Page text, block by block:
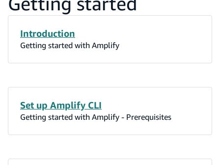
Introduction
Getting started with Amplify
Set up Amplify CLI
Getting started with Amplify - Prerequisites